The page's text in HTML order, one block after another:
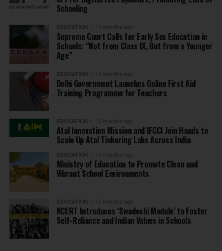
Schooling
EDUCATION 10 months ago
Supreme Court Calls for Early Sex Education in
Schools: “Not from Class IX, But from a Younger
Age”
EDUCATION 10 months ago
Delhi Government Launches Online First Aid
Training Programme for Teachers
EDUCATION 10 months ago
Atal Innovation Mission and IFCCI Join Hands to
Scale Up Atal Tinkering Labs Across India
EDUCATION 10 months ago
Ministry of Education to Promote Clean and
Vibrant School Environments
EDUCATION 10 months ago
NCERT Introduces ‘Swadeshi Module’ to Foster
Self-Reliance and Indian Values in Schools